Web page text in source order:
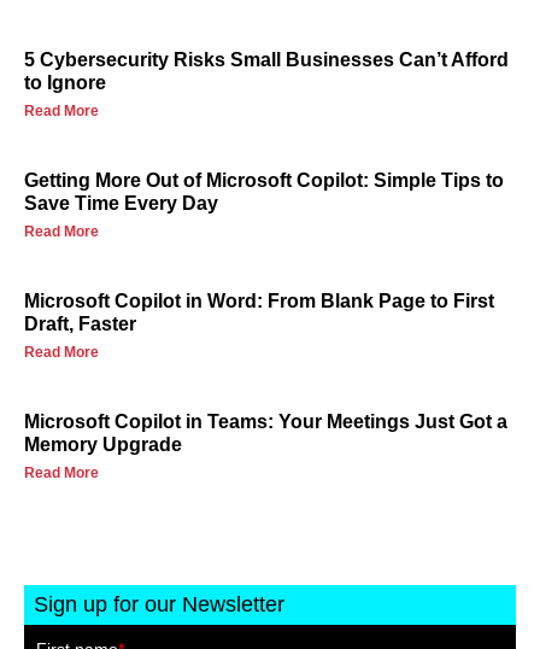
5 Cybersecurity Risks Small Businesses Can’t Afford
to Ignore
Read More
Getting More Out of Microsoft Copilot: Simple Tips to
Save Time Every Day
Read More
Microsoft Copilot in Word: From Blank Page to First
Draft, Faster
Read More
Microsoft Copilot in Teams: Your Meetings Just Got a
Memory Upgrade
Read More
Sign up for our Newsletter